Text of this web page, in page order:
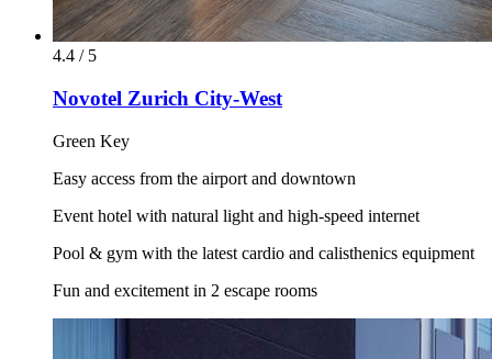
4.4 / 5
Novotel Zurich City-West
Green Key
Easy access from the airport and downtown
Event hotel with natural light and high-speed internet
Pool & gym with the latest cardio and calisthenics equipment
Fun and excitement in 2 escape rooms